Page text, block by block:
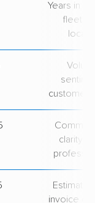
Years in
fleet
customer
clarity &
Estimate
invoice on